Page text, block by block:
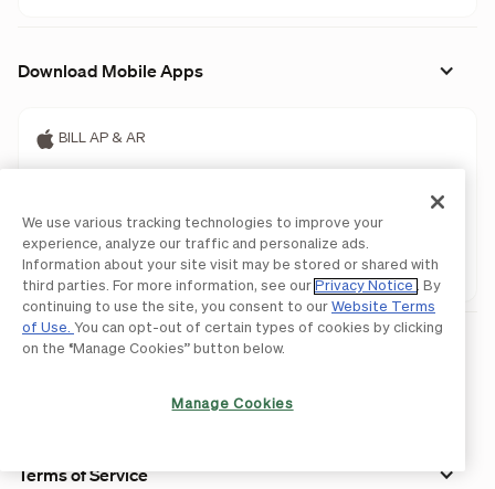
Download Mobile Apps
BILL AP & AR
BILL AP & AR
BILL Spend & Expense
Terms of Service
We use various tracking technologies to improve your
experience, analyze our traffic and personalize ads.
Information about your site visit may be stored or shared with
third parties. For more information, see our Privacy Notice
. By
continuing to use the site, you consent to our Website Terms
of Use. You can opt-out of certain types of cookies by clicking
on the “Manage Cookies” button below.
Manage Cookies